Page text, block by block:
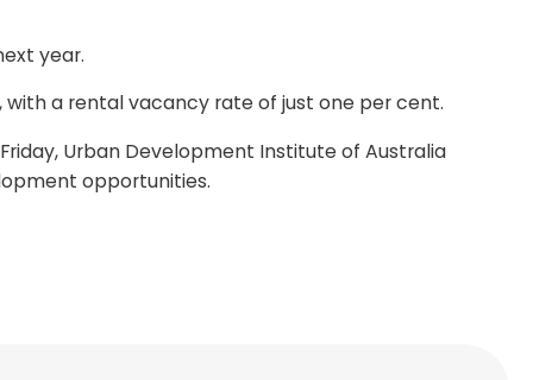
year.
a rental vacancy rate of just one per cent.
Urban Development Institute of Australia
opportunities.